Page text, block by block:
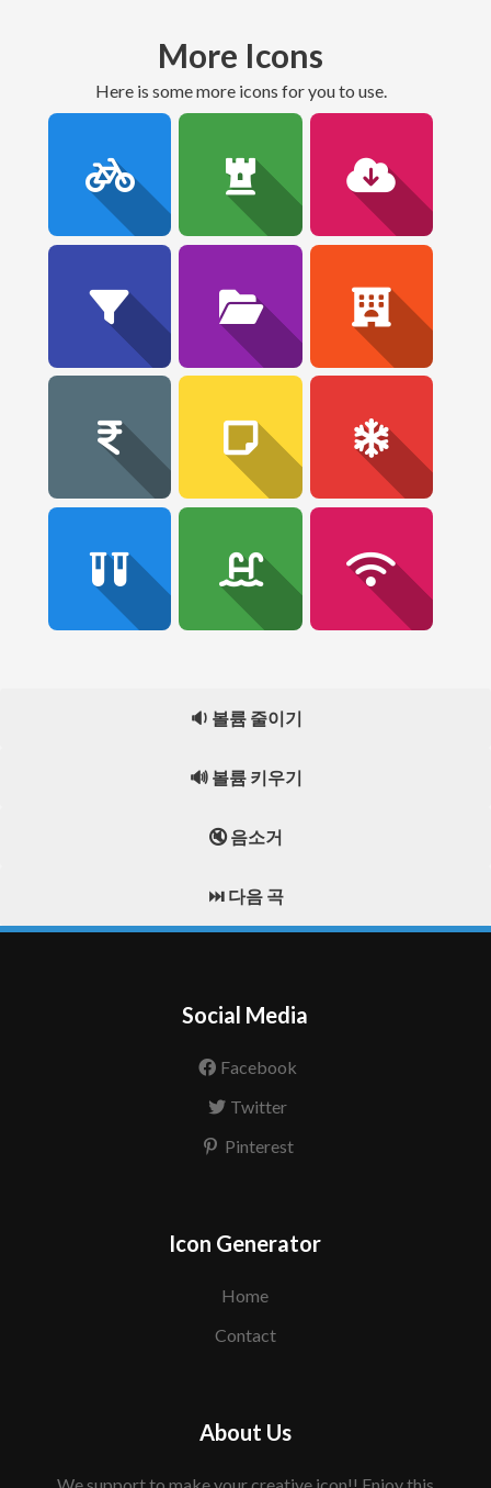
More Icons
here is some more icons for you to use.
🔉 볼륨 줄이기
🔊 볼륨 키우기
🔇 음소거
⏭️ 다음 곡
Social Media
Facebook
Twitter
Pinterest
Icon Generator
Home
Contact
About Us